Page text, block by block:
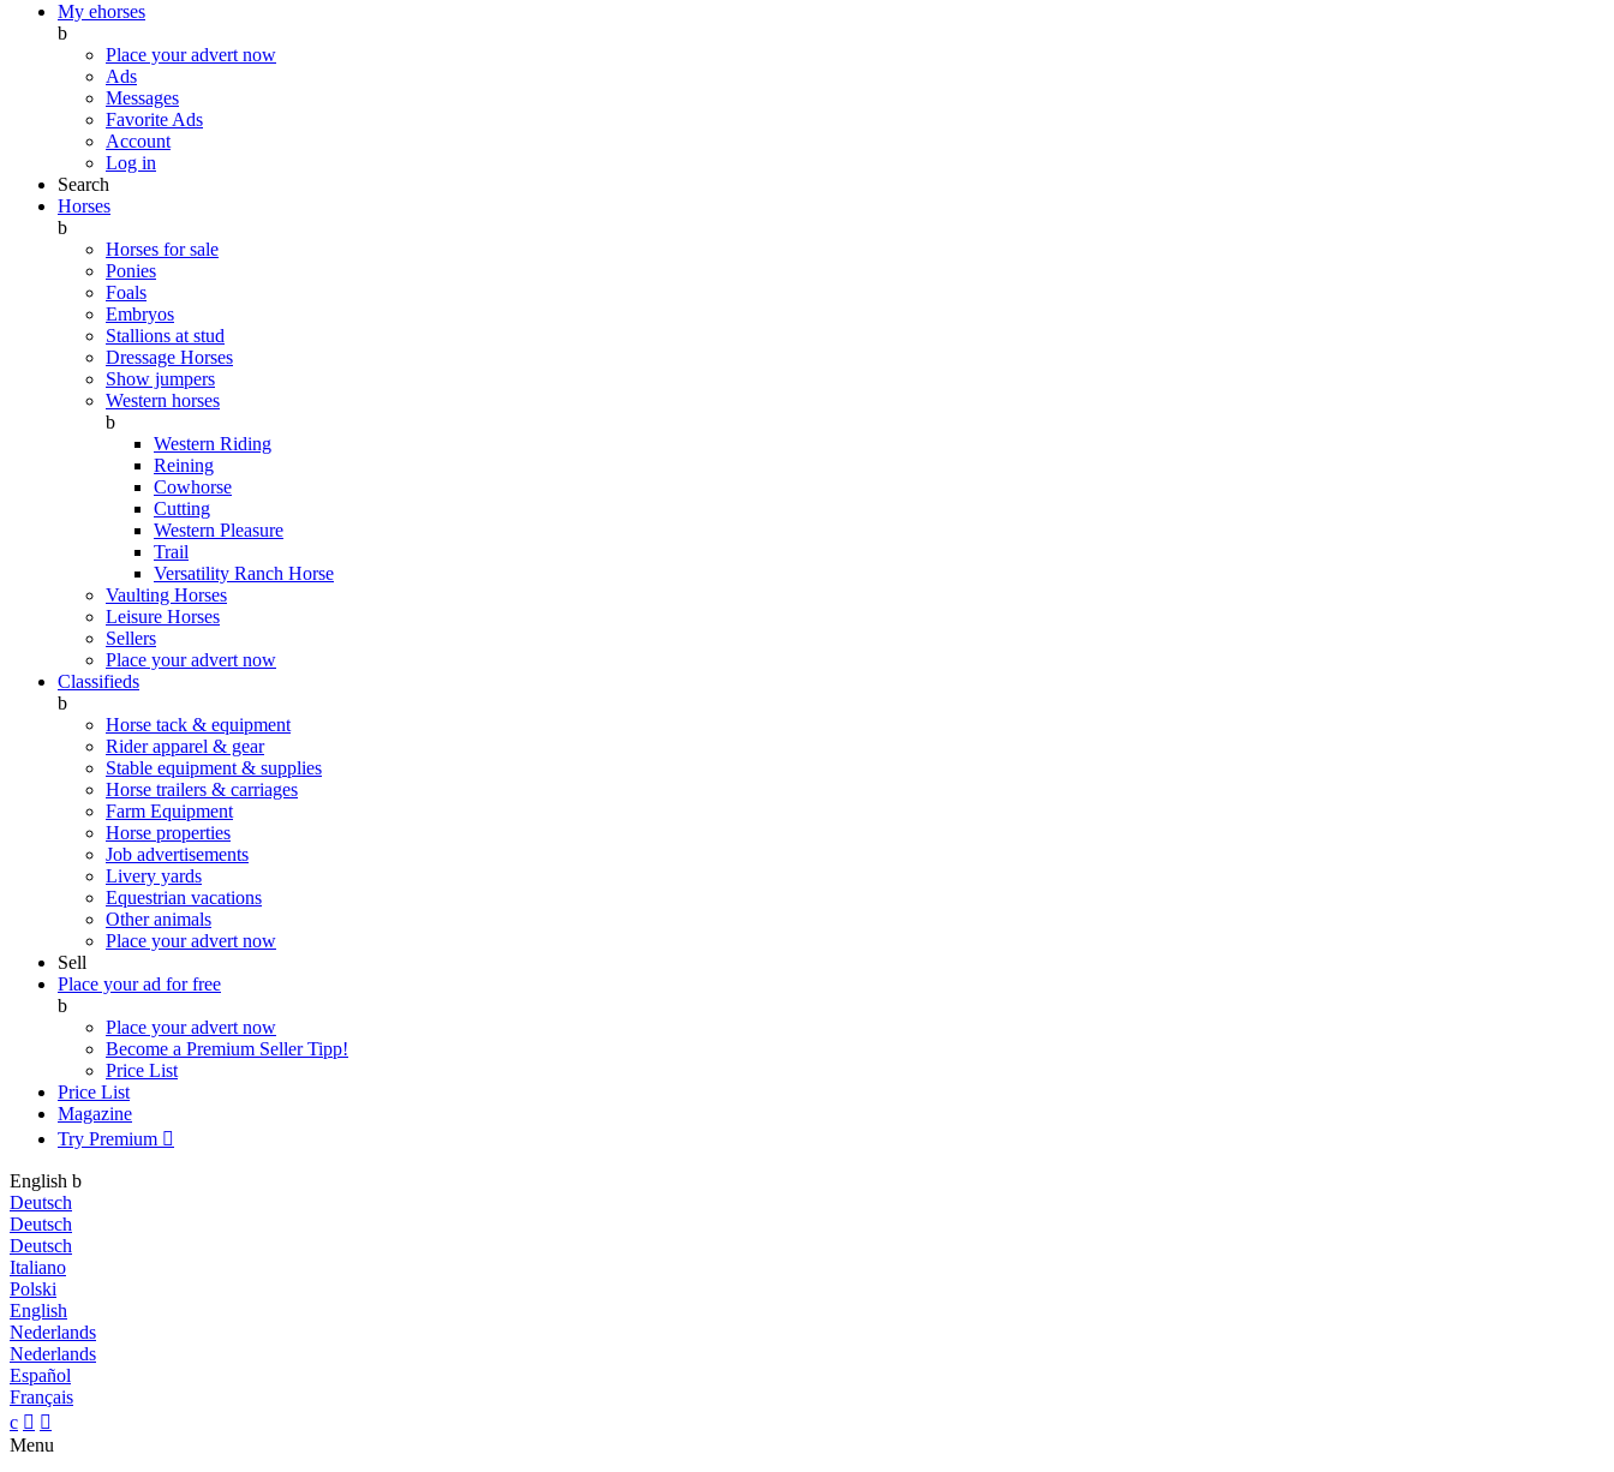
My ehorses
b
Place your advert now
Ads
Messages
Favorite Ads
Account
Log in
Search
Horses
b
Horses for sale
Ponies
Foals
Embryos
Stallions at stud
Dressage Horses
Show jumpers
Western horses
b
Western Riding
Reining
Cowhorse
Cutting
Western Pleasure
Trail
Versatility Ranch Horse
Vaulting Horses
Leisure Horses
Sellers
Place your advert now
Classifieds
b
Horse tack & equipment
Rider apparel & gear
Stable equipment & supplies
Horse trailers & carriages
Farm Equipment
Horse properties
Job advertisements
Livery yards
Equestrian vacations
Other animals
Place your advert now
Sell
Place your ad for free
b
Place your advert now
Become a Premium SellerTipp!
Price List
Price List
Magazine
Try Premium 
English b
Deutsch
Deutsch
Deutsch
Italiano
Polski
English
Nederlands
Nederlands
Español
Français
c  
Menu